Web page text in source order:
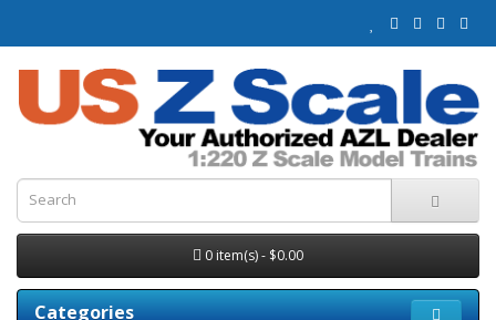
0 item(s) - $0.00
Categories